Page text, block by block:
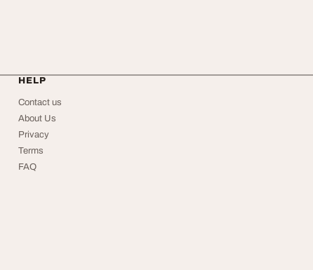
HELP
Contact us
About Us
Privacy
Terms
FAQ